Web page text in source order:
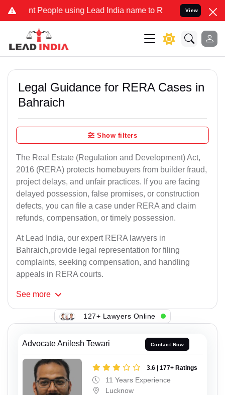
People using Lead India name to Resolve your Legal cases
View
Legal Guidance for RERA Cases in
Bahraich
Show filters
The Real Estate (Regulation and Development) Act,
2016 (RERA) protects homebuyers from builder fraud,
project delays, and unfair practices. If you are facing
delayed possession, false promises, or construction
defects, you can file a case under RERA and claim
refunds, compensation, or timely possession.
At Lead India, our expert RERA lawyers in
Bahraich,provide legal representation for filing
complaints, seeking compensation, and handling
appeals in RERA courts.
See more
127+ Lawyers Online
Advocate Anilesh Tewari Contact Now
3.6 | 177+ Ratings
11 Years Experience
Lucknow